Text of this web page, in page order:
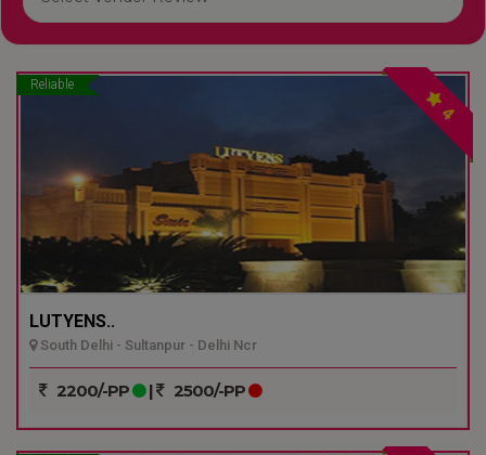
Reliable
4
LUTYENS..
South Delhi - Sultanpur - Delhi Ncr
2200/-PP | 2500/-PP